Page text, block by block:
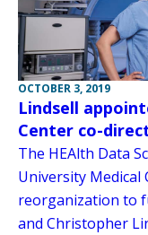
OCTOBER 3, 2019
Lindsell
Center co-
The HEAlth Data
University Medical
reorganization to
and Christopher